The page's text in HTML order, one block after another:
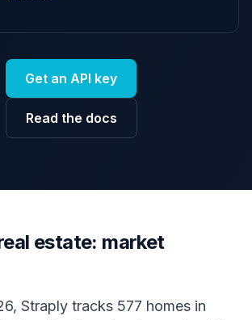
Get an API key
Read the docs
estate: market
Straply tracks 577 homes in